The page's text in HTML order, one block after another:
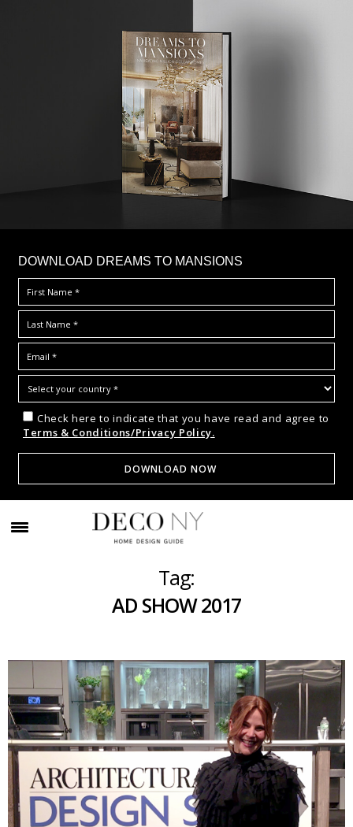
DOWNLOAD DREAMS TO MANSIONS
Check here to indicate that you have read and agree to
Terms & Conditions/Privacy Policy.
Tag:
AD SHOW 2017